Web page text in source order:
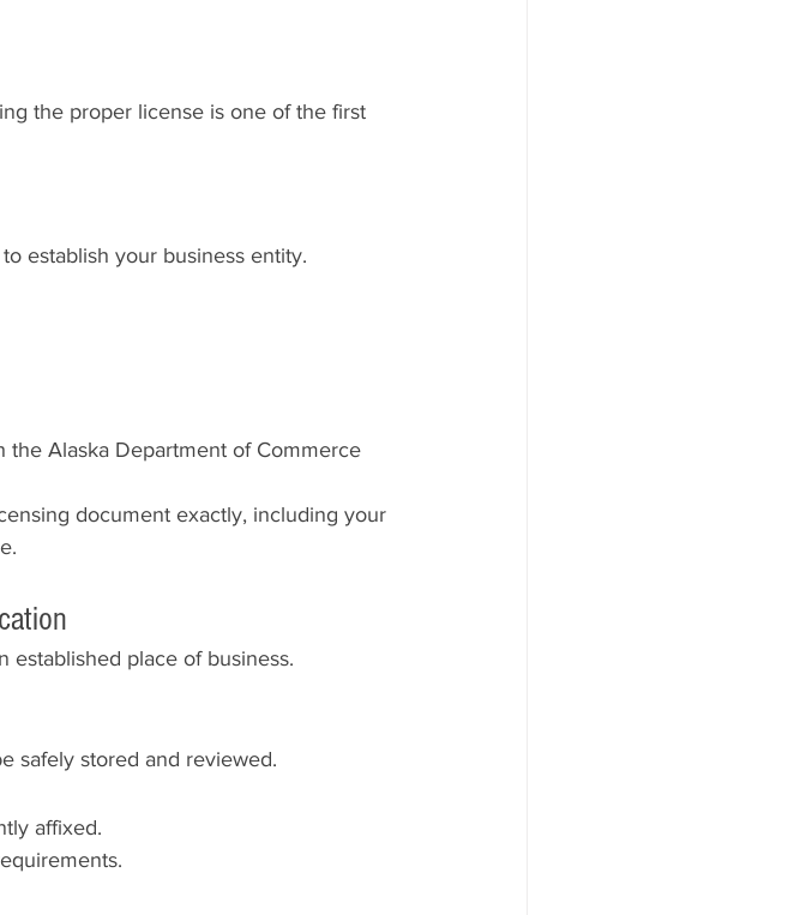
the proper license is one of the first
establish your business entity.
the Alaska Department of Commerce
document exactly, including your
established place of business.
safely stored and reviewed.
affixed.